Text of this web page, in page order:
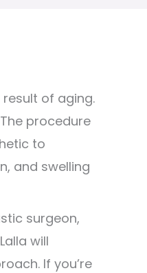
of aging.
procedure
to
and swelling
surgeon,
will
If you’re